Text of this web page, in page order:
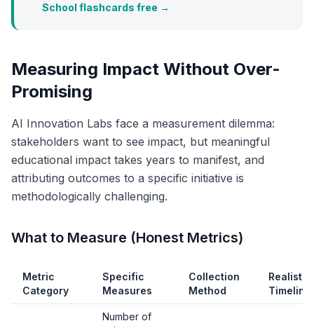
School flashcards free →
Measuring Impact Without Over-
Promising
AI Innovation Labs face a measurement dilemma:
stakeholders want to see impact, but meaningful
educational impact takes years to manifest, and
attributing outcomes to a specific initiative is
methodologically challenging.
What to Measure (Honest Metrics)
Metric
Category
Specific
Measures
Collection
Method
Realistic
Timeline
Number of